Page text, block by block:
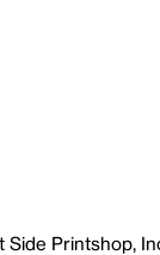
Printshop,